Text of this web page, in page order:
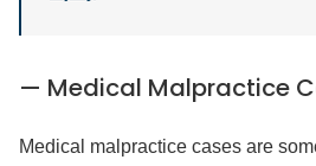
— Medical Malpractice
Medical malpractice cases are